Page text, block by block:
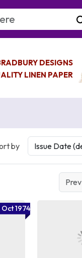
DESIGNS
LINEN PAPER
by
Prev
1974